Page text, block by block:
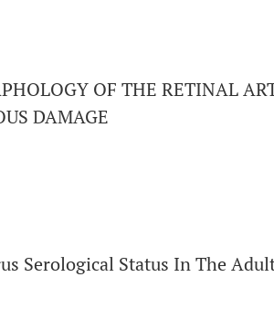
OF THE RETINAL
DAMAGE
Serological Status In The